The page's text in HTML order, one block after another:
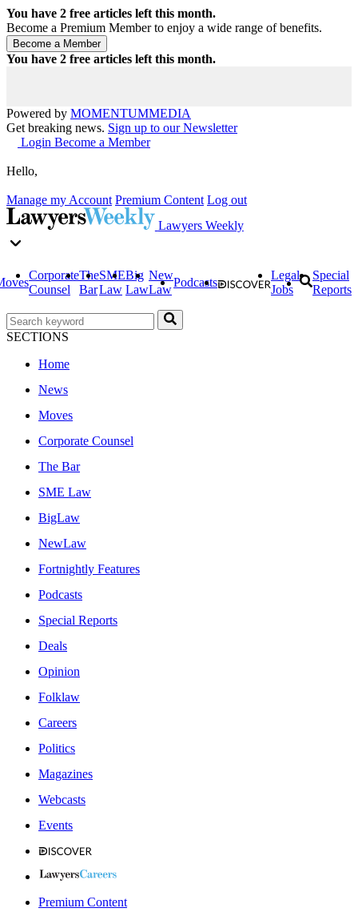
You have 2 free articles left this month.
Become a Premium Member to enjoy a wide range of benefits.
You have 2 free articles left this month.
Powered by MOMENTUMMEDIA
Get breaking news. Sign up to our Newsletter
Login Become a Member
Hello,
Manage my Account Premium Content Log out
Lawyers Weekly
Corporate
Counsel
The
Bar
SME
Law
Big
Law
New
Law
Podcasts
Legal
Jobs
Special
Reports
SECTIONS
Home
News
Moves
Corporate Counsel
The Bar
SME Law
BigLaw
NewLaw
Fortnightly Features
Podcasts
Special Reports
Deals
Opinion
Folklaw
Careers
Politics
Magazines
Webcasts
Events
Premium Content